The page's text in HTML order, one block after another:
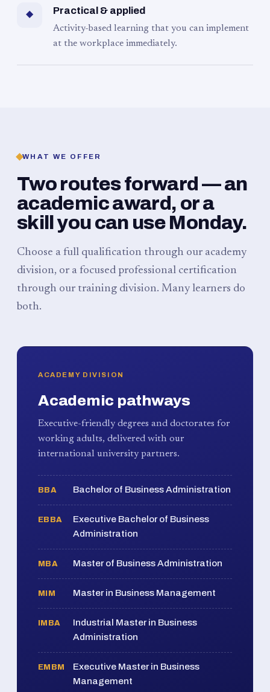
◆ Practical & applied
Activity-based learning that you can implement
at the workplace immediately.
WHAT WE OFFER
Two routes forward — an
academic award, or a
skill you can use Monday.
Choose a full qualification through our academy
division, or a focused professional certification
through our training division. Many learners do
both.
ACADEMY DIVISION
Academic pathways
Executive-friendly degrees and doctorates for
working adults, delivered with our
international university partners.
BBA Bachelor of Business Administration
EBBA
Executive Bachelor of Business
Administration
MBA Master of Business Administration
MIM Master in Business Management
IMBA
Industrial Master in Business
Administration
EMBM
Executive Master in Business
Management